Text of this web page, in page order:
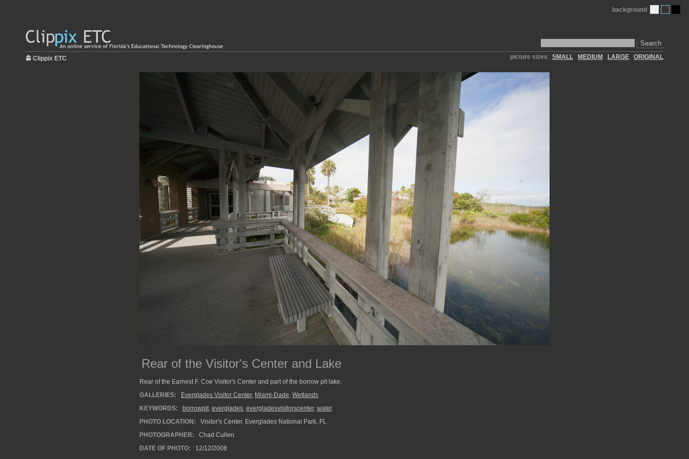
Search
background
Clippix ETC picture sizes SMALL MEDIUM LARGE ORIGINAL
Rear of the Visitor's Center and Lake
Rear of the Earnest F. Coe Visitor's Center and part of the borrow pit lake.
GALLERIES:
Everglades Visitor Center, Miami-Dade, Wetlands
KEYWORDS:
borrowpit, everglades, evergladesvisitorscenter, water
PHOTO LOCATION:
Visitor's Center, Everglades National Park, FL
PHOTOGRAPHER:
Chad Cullen
DATE OF PHOTO:
12/12/2008